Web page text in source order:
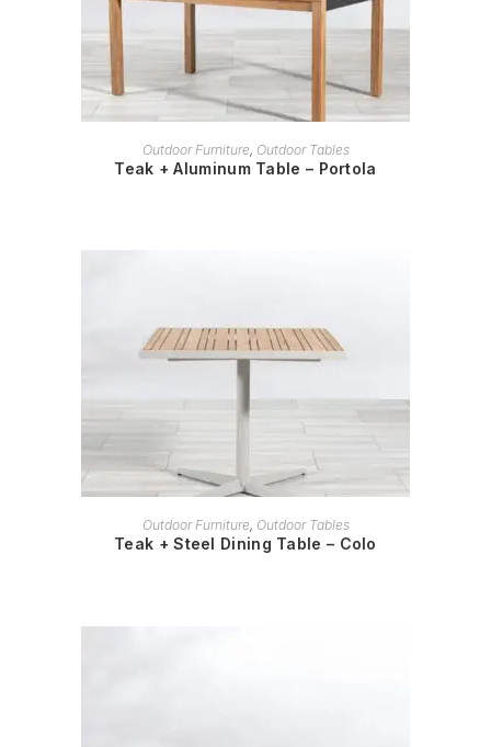
READ MORE
Outdoor Furniture, Outdoor Tables
Teak + Aluminum Table – Portola
READ MORE
Outdoor Furniture, Outdoor Tables
Teak + Steel Dining Table – Colo